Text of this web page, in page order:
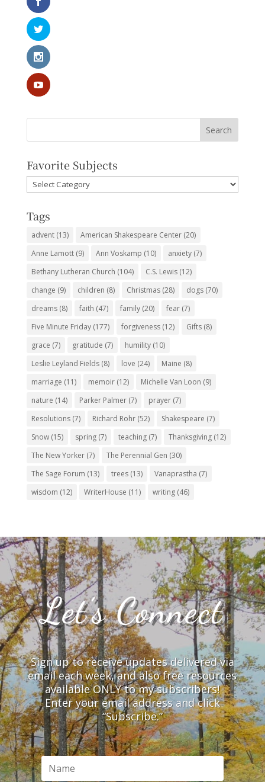
Favorite Subjects
Favorite
Subjects
Tags
advent(13) American Shakespeare Center(20)
Anne Lamott(9) Ann Voskamp (10) anxiety(7)
Bethany Lutheran Church (104) C.S. Lewis(12)
change (9) children (8) Christmas(28) dogs(70)
dreams(8) faith (47) family(20) fear(7)
Five Minute Friday(177) forgiveness(12) Gifts(8)
grace (7) gratitude (7) humility(10)
Leslie Leyland Fields(8) love (24) Maine (8)
marriage (11) memoir(12) Michelle Van Loon (9)
nature (14) Parker Palmer(7) prayer(7)
Resolutions(7) Richard Rohr(52) Shakespeare (7)
Snow(15) spring(7) teaching(7) Thanksgiving(12)
The New Yorker(7) The Perennial Gen (30)
The Sage Forum (13) trees(13) Vanaprastha (7)
wisdom (12) WriterHouse (11) writing(46)
Let’s Connect
Sign up to receive updates delivered via
email each week, and also free resources
available ONLY to my subscribers!
Enter your email address and click
“Subscribe.”